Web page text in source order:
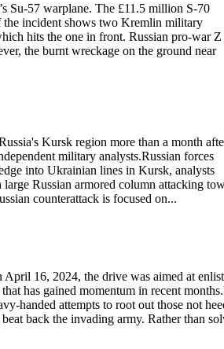
Su-57 warplane. The £11.5 million S-70
the incident shows two Kremlin military
hits the one in front. Russian pro-war Z
the burnt wreckage on the ground near
Kursk region more than a month
military analysts.Russian forces
into Ukrainian lines in Kursk, analysts
Russian armored column attacking
counterattack is focused on...
16, 2024, the drive was aimed at
has gained momentum in recent
handed attempts to root out those not
back the invading army. Rather than